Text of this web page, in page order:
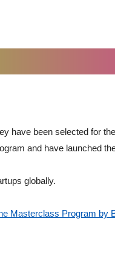
have been selected for
and have launched
globally.
Masterclass Program by